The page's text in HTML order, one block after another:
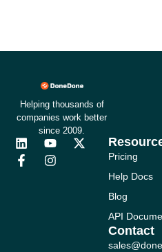
Helping thousands of
companies work better
since 2009.
L
i
n
Y
o
u
X
F
a
c
I
n
s
Pricing
Help Docs
Blog
API
Contact